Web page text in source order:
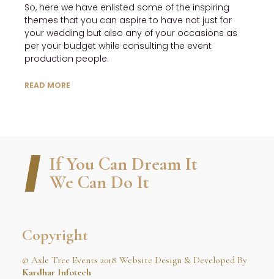
So, here we have enlisted some of the inspiring
themes that you can aspire to have not just for
your wedding but also any of your occasions as
per your budget while consulting the event
production people.
READ MORE
If You Can Dream It
We Can Do It
Copyright
© Axle Tree Events 2018 Website Design & Developed By
Kardhar Infotech